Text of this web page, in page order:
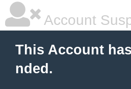
Account
This Account
nded.